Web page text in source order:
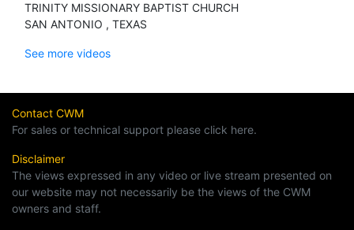
TRINITY MISSIONARY BAPTIST CHURCH
SAN ANTONIO , TEXAS
See more videos
Contact CWM
For sales or technical support please click here.
Disclaimer
The views expressed in any video or live stream presented on
our website may not necessarily be the views of the CWM
owners and staff.